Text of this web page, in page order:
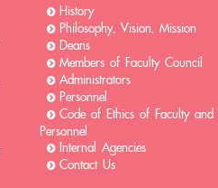
History
Philosophy, Vision, Mission
Deans
Members of Faculty Council
Administrators
Personnel
Code of Ethics of Faculty and
Personnel
Internal Agencies
Contact Us